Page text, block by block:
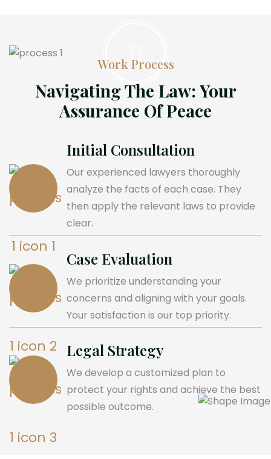
Work Process
Navigating The Law: Your
Assurance Of Peace
Initial Consultation
Our experienced lawyers thoroughly
analyze the facts of each case. They
then apply the relevant laws to provide
clear.
Case Evaluation
We prioritize understanding your
concerns and aligning with your goals.
Your satisfaction is our top priority.
Legal Strategy
We develop a customized plan to
protect your rights and achieve the best
possible outcome.